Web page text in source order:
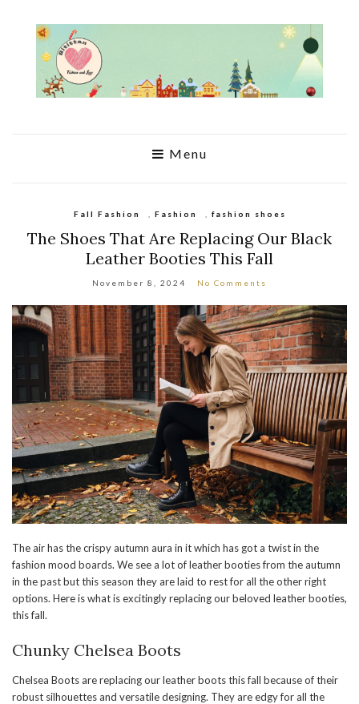
Menu
Fall Fashion Fashion fashion shoes
The Shoes That Are Replacing Our Black
Leather Booties This Fall
November 8, 2024 No Comments
The air has the crispy autumn aura in it which has got a twist in the
fashion mood boards. We see a lot of leather booties from the autumn
in the past but this season they are laid to rest for all the other right
options. Here is what is excitingly replacing our beloved leather booties,
this fall.
Chunky Chelsea Boots
Chelsea Boots are replacing our leather boots this fall because of their
robust silhouettes and versatile designing. They are edgy for all the